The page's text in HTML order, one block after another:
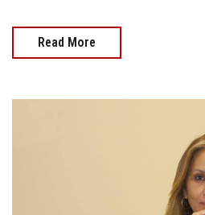
Read More